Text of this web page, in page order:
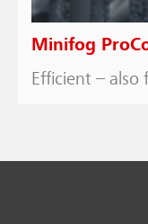
Minifog
Efficient – also